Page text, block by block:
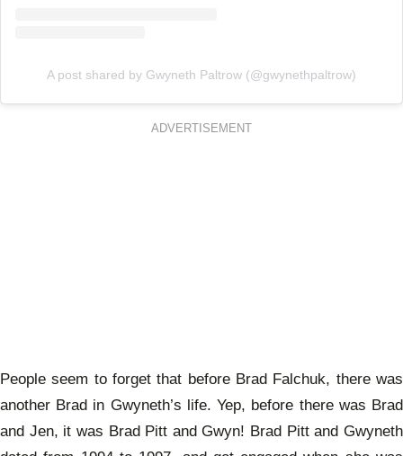
A post shared by Gwyneth Paltrow (@gwynethpaltrow)
ADVERTISEMENT
People seem to forget that before Brad Falchuk, there was
another Brad in Gwyneth’s life. Yep, before there was Brad
and Jen, it was Brad Pitt and Gwyn! Brad Pitt and Gwyneth